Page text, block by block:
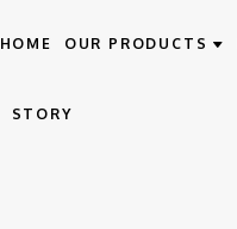
HOME OUR PRODUCTS
STORY